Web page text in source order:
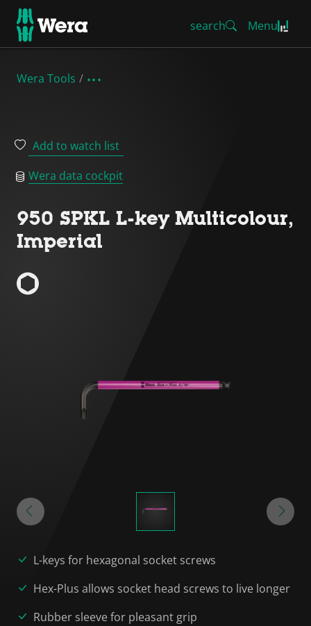
search Menu
Wera Tools
Add to watch list
Wera data cockpit
950 SPKL L-key Multicolour,
Imperial
L-keys for hexagonal socket screws
Hex-Plus allows socket head screws to live longer
Rubber sleeve for pleasant grip